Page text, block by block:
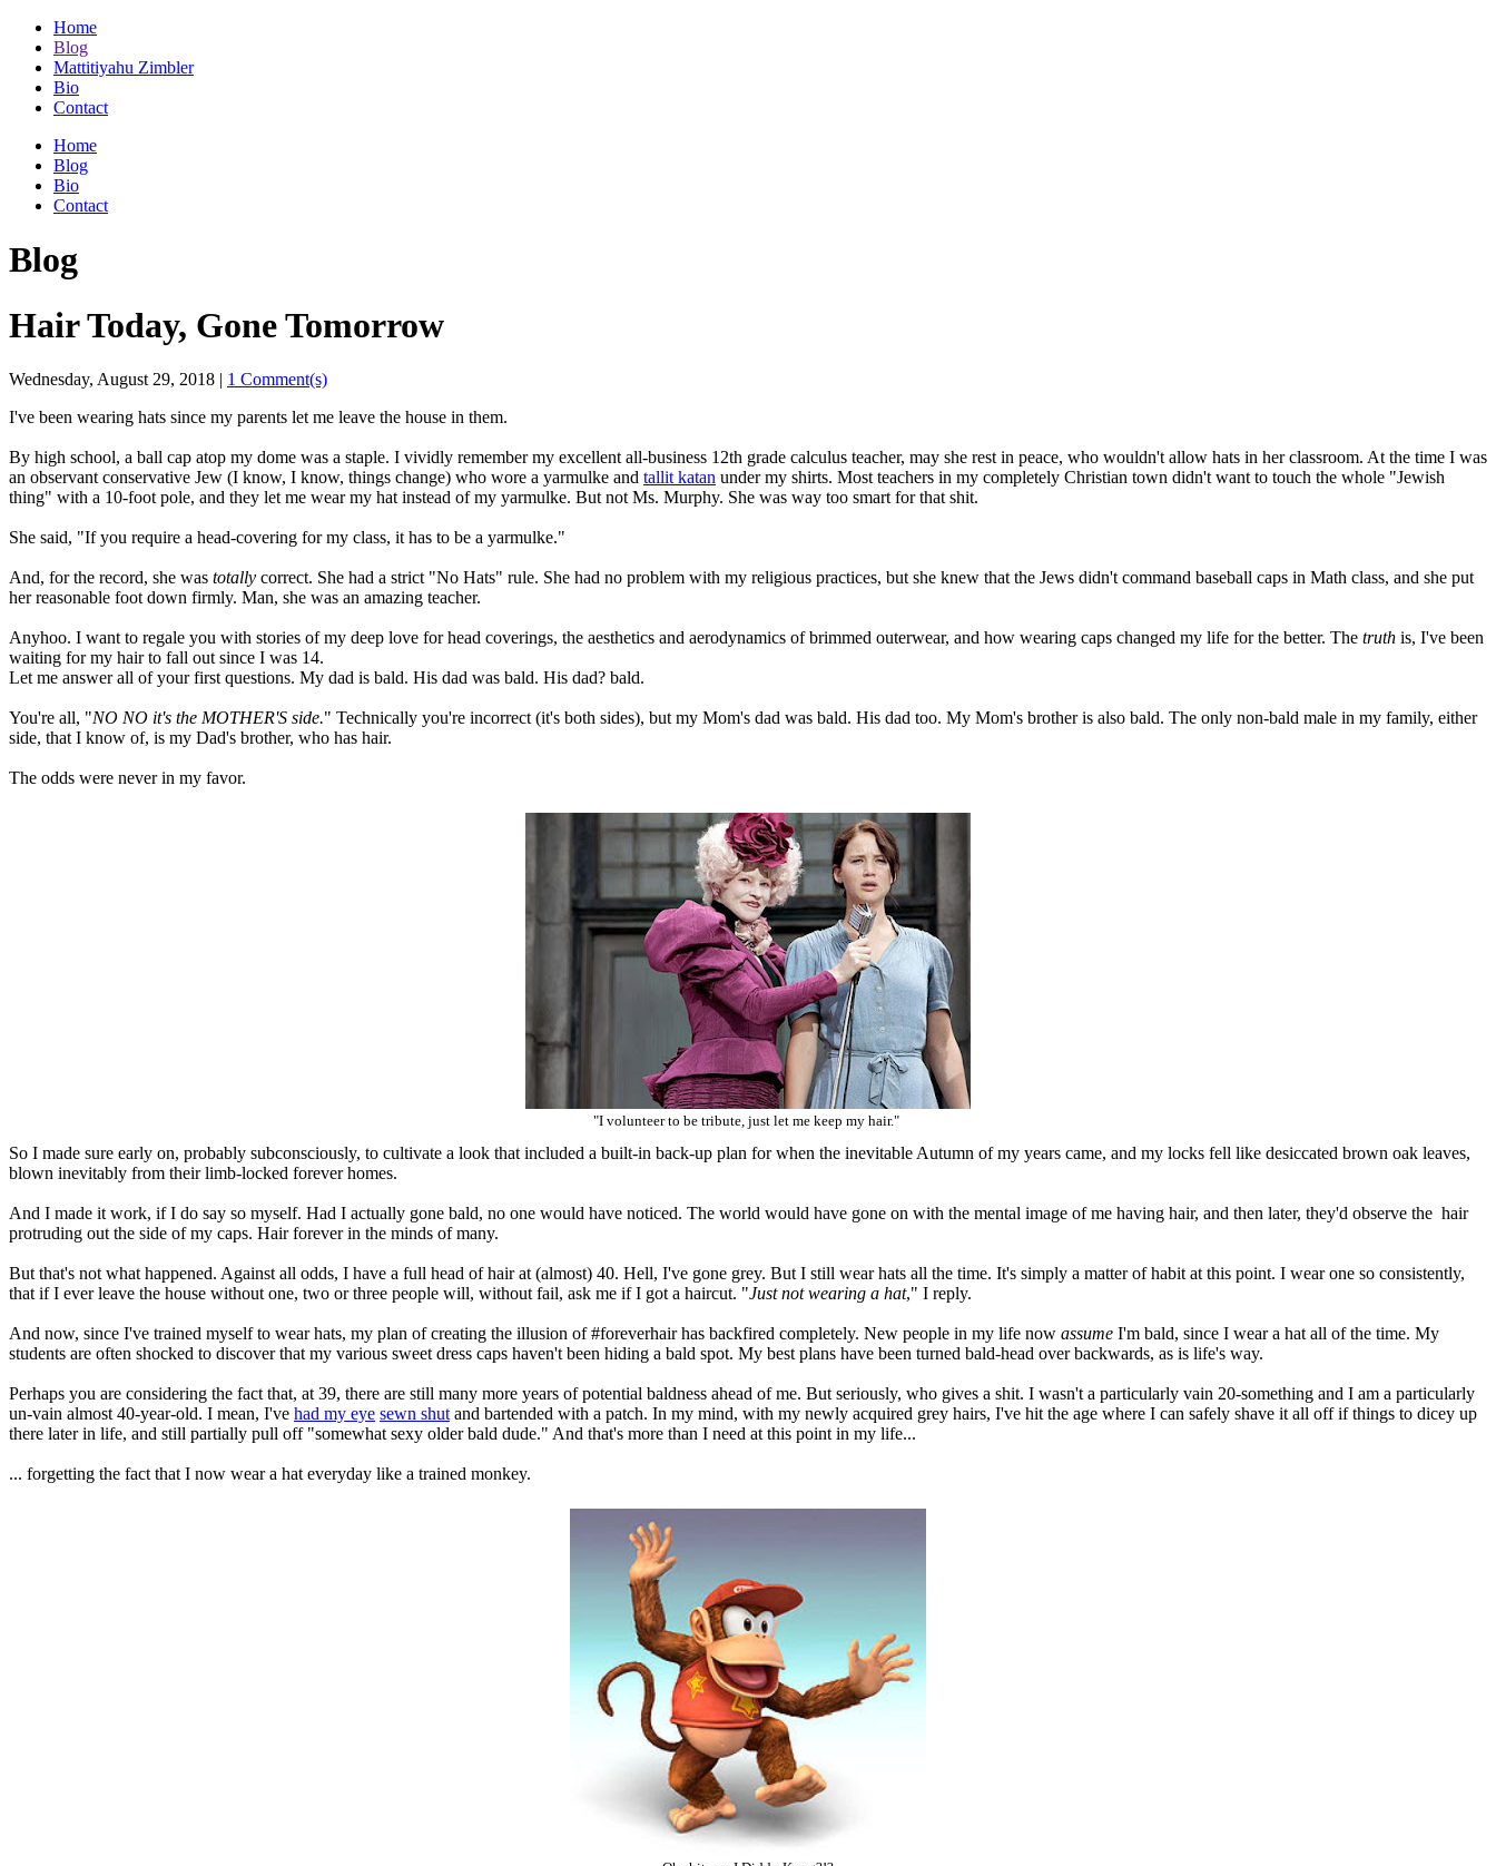
Home
Blog
Mattitiyahu Zimbler
Bio
Contact
Home
Blog
Bio
Contact
Blog
Hair Today, Gone Tomorrow
Wednesday, August 29, 2018 | 1 Comment(s)
I've been wearing hats since my parents let me leave the house in them.
By high school, a ball cap atop my dome was a staple. I vividly remember my excellent all-business 12th grade calculus teacher, may she rest in peace, who wouldn't allow hats in her classroom. At the time I was
an observant conservative Jew (I know, I know, things change) who wore a yarmulke and tallit katan under my shirts. Most teachers in my completely Christian town didn't want to touch the whole "Jewish
thing" with a 10-foot pole, and they let me wear my hat instead of my yarmulke. But not Ms. Murphy. She was way too smart for that shit.
She said, "If you require a head-covering for my class, it has to be a yarmulke."
And, for the record, she was totally correct. She had a strict "No Hats" rule. She had no problem with my religious practices, but she knew that the Jews didn't command baseball caps in Math class, and she put
her reasonable foot down firmly. Man, she was an amazing teacher.
Anyhoo. I want to regale you with stories of my deep love for head coverings, the aesthetics and aerodynamics of brimmed outerwear, and how wearing caps changed my life for the better. The truth is, I've been
waiting for my hair to fall out since I was 14.
Let me answer all of your first questions. My dad is bald. His dad was bald. His dad? bald.
You're all, "NO NO it's the MOTHER'S side." Technically you're incorrect (it's both sides), but my Mom's dad was bald. His dad too. My Mom's brother is also bald. The only non-bald male in my family, either
side, that I know of, is my Dad's brother, who has hair.
The odds were never in my favor.
"I volunteer to be tribute, just let me keep my hair."
So I made sure early on, probably subconsciously, to cultivate a look that included a built-in back-up plan for when the inevitable Autumn of my years came, and my locks fell like desiccated brown oak leaves,
blown inevitably from their limb-locked forever homes.
And I made it work, if I do say so myself. Had I actually gone bald, no one would have noticed. The world would have gone on with the mental image of me having hair, and then later, they'd observe the hair
protruding out the side of my caps. Hair forever in the minds of many.
But that's not what happened. Against all odds, I have a full head of hair at (almost) 40. Hell, I've gone grey. But I still wear hats all the time. It's simply a matter of habit at this point. I wear one so consistently,
that if I ever leave the house without one, two or three people will, without fail, ask me if I got a haircut. "Just not wearing a hat," I reply.
And now, since I've trained myself to wear hats, my plan of creating the illusion of #foreverhair has backfired completely. New people in my life now assume I'm bald, since I wear a hat all of the time. My
students are often shocked to discover that my various sweet dress caps haven't been hiding a bald spot. My best plans have been turned bald-head over backwards, as is life's way.
Perhaps you are considering the fact that, at 39, there are still many more years of potential baldness ahead of me. But seriously, who gives a shit. I wasn't a particularly vain 20-something and I am a particularly
un-vain almost 40-year-old. I mean, I've had my eye sewn shut and bartended with a patch. In my mind, with my newly acquired grey hairs, I've hit the age where I can safely shave it all off if things to dicey up
there later in life, and still partially pull off "somewhat sexy older bald dude." And that's more than I need at this point in my life...
... forgetting the fact that I now wear a hat everyday like a trained monkey.